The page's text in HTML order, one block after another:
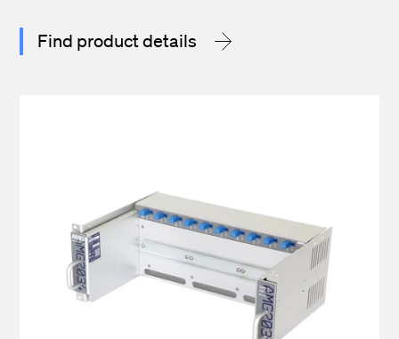
Find product details